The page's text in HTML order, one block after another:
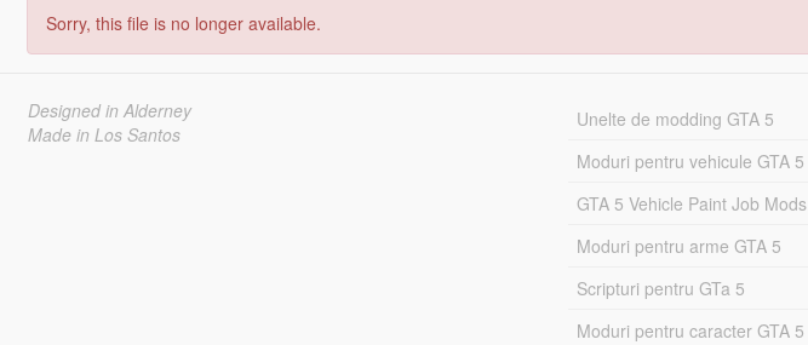
Sorry, this file is no longer available.
Designed in Alderney
Made in Los Santos
Unelte de modding GTA 5
Moduri pentru vehicule GTA 5
GTA 5 Vehicle Paint Job Mods
Moduri pentru arme GTA 5
Scripturi pentru GTa 5
Moduri pentru caracter GTA 5